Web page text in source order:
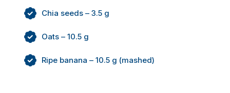
Chia seeds – 3.5 g
Oats – 10.5 g
Ripe banana – 10.5 g (mashed)